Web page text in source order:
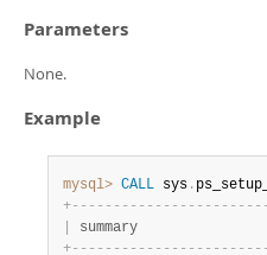
Developer Zone
Info (Zip)- 4.2Mb
Parameters
None.
Example
mysql> CALL sys .
+- - - - - - - - - - - - - - - - - - - - - - - -
+- - - - - - - - - - - - - - - - - - - - - - - -